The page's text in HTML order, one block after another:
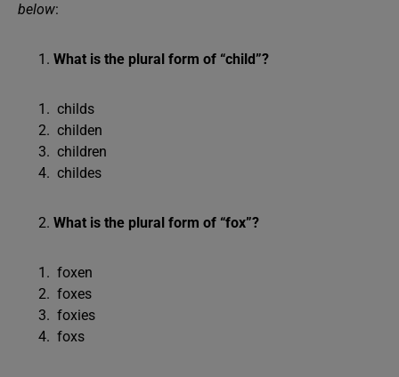
below:
What is the plural form of “child”?
childs
childen
children
childes
What is the plural form of “fox”?
foxen
foxes
foxies
foxs